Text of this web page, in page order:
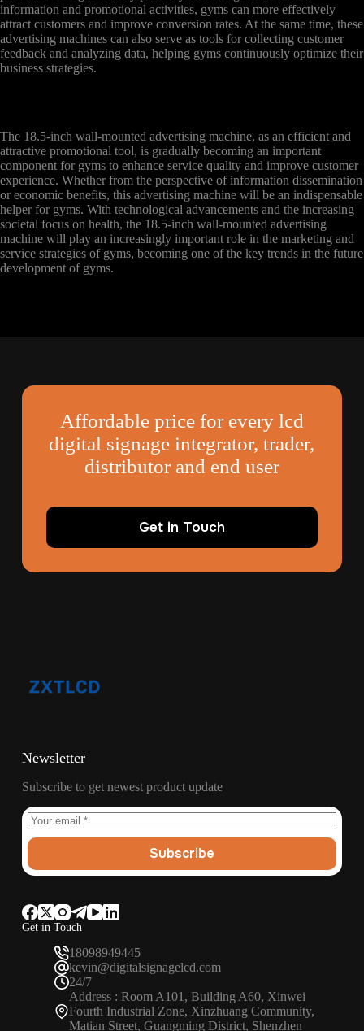
information and promotional activities, gyms can more effectively
attract customers and improve conversion rates. At the same time, these
advertising machines can also serve as tools for collecting customer
feedback and analyzing data, helping gyms continuously optimize their
business strategies.
The 18.5-inch wall-mounted advertising machine, as an efficient and
attractive promotional tool, is gradually becoming an important
component for gyms to enhance service quality and improve customer
experience. Whether from the perspective of information dissemination
or economic benefits, this advertising machine will be an indispensable
helper for gyms. With technological advancements and the increasing
societal focus on health, the 18.5-inch wall-mounted advertising
machine will play an increasingly important role in the marketing and
service strategies of gyms, becoming one of the key trends in the future
development of gyms.
Affordable price for every lcd
digital signage integrator, trader,
distributor and end user
Get in Touch
Get in Touch
18098949445
kevin@digitalsignagelcd.com
24/7
Address : Room A101, Building A60, Xinwei
Fourth Industrial Zone, Xinzhuang Community,
Matian Street, Guangming District, Shenzhen
Newsletter
Subscribe to get newest product update
Subscribe